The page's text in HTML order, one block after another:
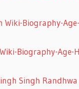
Wiki-Biography-
Biography-Age-
Singh